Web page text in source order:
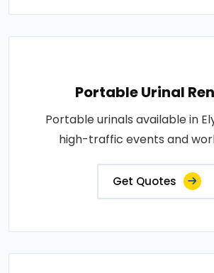
Portable Urinal
Portable urinals available in
high-traffic events and
Get Quotes